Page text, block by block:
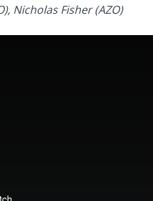
Nicholas Fisher (AZO)